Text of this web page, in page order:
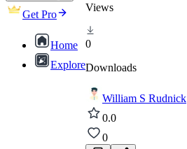
Get Pro
Home
Explore
Views
0
Downloads
William S Rudnick
0.0
0